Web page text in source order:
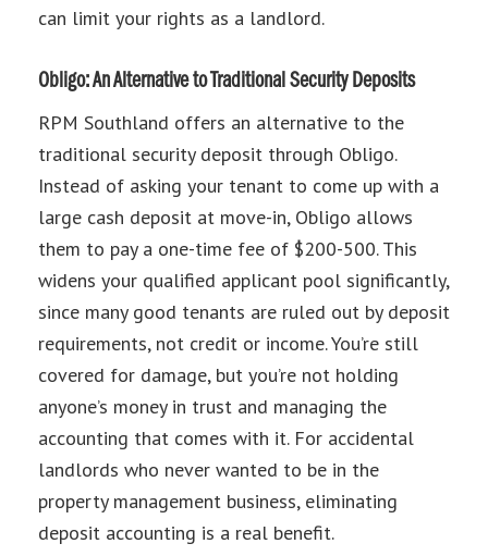
can limit your rights as a landlord.
Obligo: An Alternative to Traditional Security Deposits
RPM Southland offers an alternative to the
traditional security deposit through Obligo.
Instead of asking your tenant to come up with a
large cash deposit at move-in, Obligo allows
them to pay a one-time fee of $200-500. This
widens your qualified applicant pool significantly,
since many good tenants are ruled out by deposit
requirements, not credit or income. You’re still
covered for damage, but you’re not holding
anyone’s money in trust and managing the
accounting that comes with it. For accidental
landlords who never wanted to be in the
property management business, eliminating
deposit accounting is a real benefit.